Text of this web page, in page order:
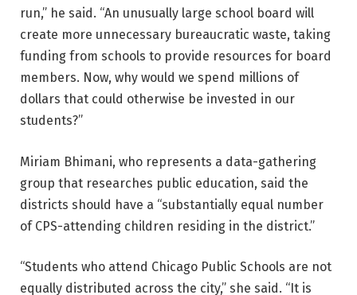
run,” he said. “An unusually large school board will
create more unnecessary bureaucratic waste, taking
funding from schools to provide resources for board
members. Now, why would we spend millions of
dollars that could otherwise be invested in our
students?”
Miriam Bhimani, who represents a data-gathering
group that researches public education, said the
districts should have a “substantially equal number
of CPS-attending children residing in the district.”
“Students who attend Chicago Public Schools are not
equally distributed across the city,” she said. “It is